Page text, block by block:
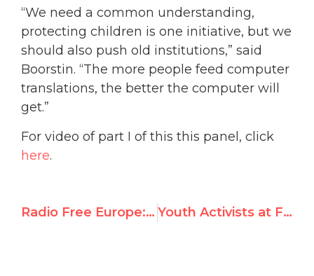
“We need a common understanding,
protecting children is one initiative, but we
should also push old institutions,” said
Boorstin. “The more people feed computer
translations, the better the computer will
get.”
For video of part I of this this panel, click
here.
Radio Free Europe: ‘Shadow Summit In Geneva Focusing On Neglected Rights Issues’ Youth Activists at Forefront of New Media, New Strategies